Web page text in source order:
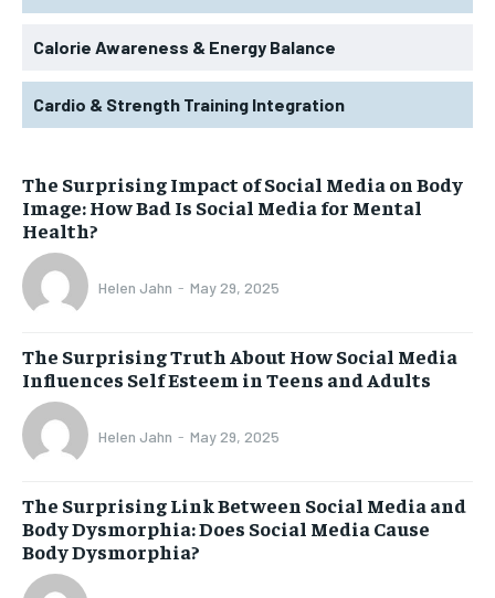
Calorie Awareness & Energy Balance
Cardio & Strength Training Integration
The Surprising Impact of Social Media on Body
Image: How Bad Is Social Media for Mental
Health?
Helen Jahn - May 29, 2025
The Surprising Truth About How Social Media
Influences Self Esteem in Teens and Adults
Helen Jahn - May 29, 2025
The Surprising Link Between Social Media and
Body Dysmorphia: Does Social Media Cause
Body Dysmorphia?